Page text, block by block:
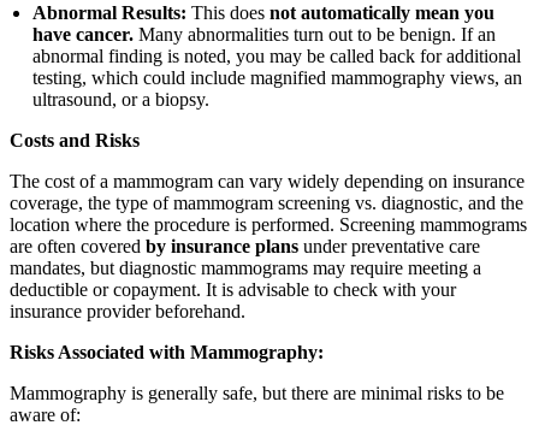
Abnormal Results: This doesnot automatically mean you
have cancer. Many abnormalities turn out to be benign. If an
abnormal finding is noted, you may be called back for additional
testing, which could include magnified mammography views, an
ultrasound, or a biopsy.
Costs and Risks
The cost of a mammogram can vary widely depending on insurance
coverage, the type of mammogram screening vs. diagnostic, and the
location where the procedure is performed. Screening mammograms
are often covered by insurance plans under preventative care
mandates, but diagnostic mammograms may require meeting a
deductible or copayment. It is advisable to check with your
insurance provider beforehand.
Risks Associated with Mammography:
Mammography is generally safe, but there are minimal risks to be
aware of: